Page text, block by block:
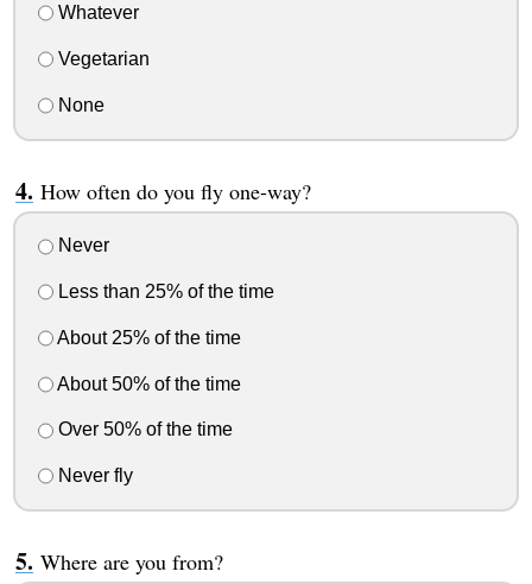
Whatever
Vegetarian
None
How often do you fly one-way?
Never
Less than 25% of the time
About 25% of the time
About 50% of the time
Over 50% of the time
Never fly
Where are you from?